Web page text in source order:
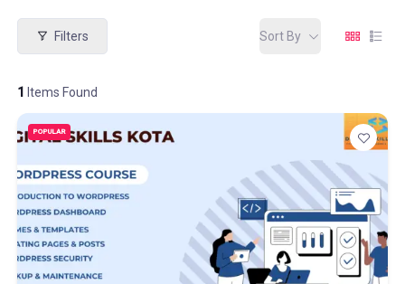
Filters
1 Items Found
Sort By
POPULAR